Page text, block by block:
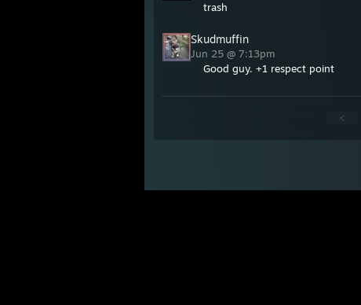
trash
Skudmuffin
Jun 25 @ 7:13pm
Good guy. +1 respect point
<